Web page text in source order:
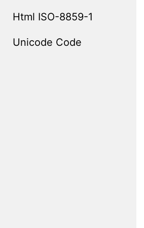
Html ISO-8859-1
Unicode Code